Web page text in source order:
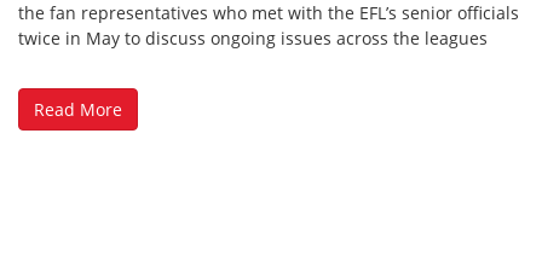
the fan representatives who met with the EFL’s senior officials
twice in May to discuss ongoing issues across the leagues
Read More